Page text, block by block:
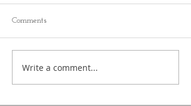
Comments
Write a comment...